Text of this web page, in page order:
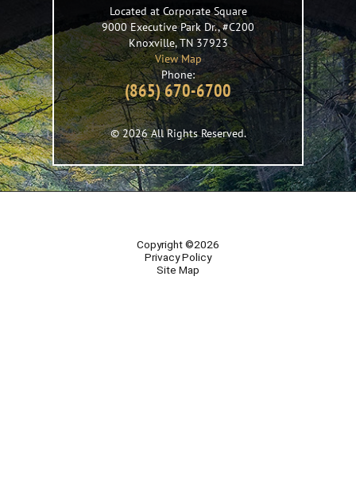
Located at Corporate Square
9000 Executive Park Dr., #C200
Knoxville,TN37923
View Map
Phone:
(865) 670-6700
© 2026 All Rights Reserved.
Copyright ©2026
Privacy Policy
Site Map